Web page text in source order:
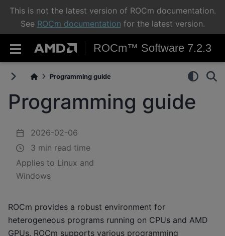
This is not the latest version of ROCm documentation.
See ROCm documentation for the latest version.
ROCm™ Software 7.2.3
Programming guide
Programming guide
2026-02-06
3 min read time
Applies to Linux and
Windows
ROCm provides a robust environment for
heterogeneous programs running on CPUs and AMD
GPUs. ROCm supports various programming